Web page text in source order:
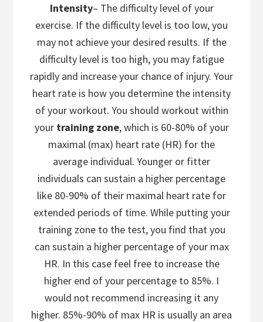
Intensity– The difficulty level of your
exercise. If the difficulty level is too low, you
may not achieve your desired results. If the
difficulty level is too high, you may fatigue
rapidly and increase your chance of injury. Your
heart rate is how you determine the intensity
of your workout. You should workout within
your training zone, which is 60-80% of your
maximal (max) heart rate (HR) for the
average individual. Younger or fitter
individuals can sustain a higher percentage
like 80-90% of their maximal heart rate for
extended periods of time. While putting your
training zone to the test, you find that you
can sustain a higher percentage of your max
HR. In this case feel free to increase the
higher end of your percentage to 85%. I
would not recommend increasing it any
higher. 85%-90% of max HR is usually an area